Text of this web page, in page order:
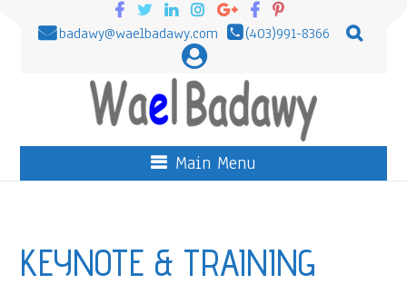
badawy@waelbadawy.com (403)991-8366
Main Menu
KEYNOTE & TRAINING